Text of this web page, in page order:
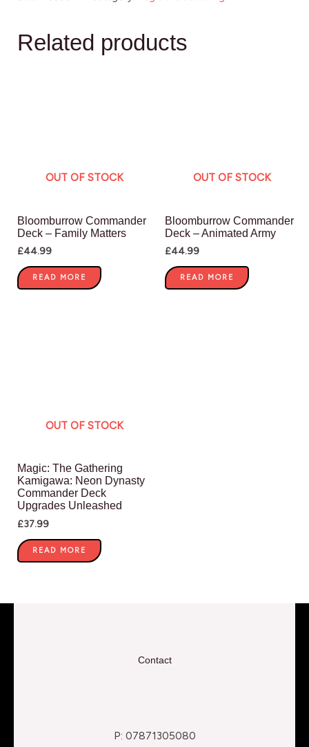
Related products
OUT OF STOCK
Bloomburrow Commander
Deck – Family Matters
£44.99
READ MORE
OUT OF STOCK
Bloomburrow Commander
Deck – Animated Army
£44.99
READ MORE
OUT OF STOCK
Magic: The Gathering
Kamigawa: Neon Dynasty
Commander Deck
Upgrades Unleashed
£37.99
READ MORE
Contact
P: 07871305080